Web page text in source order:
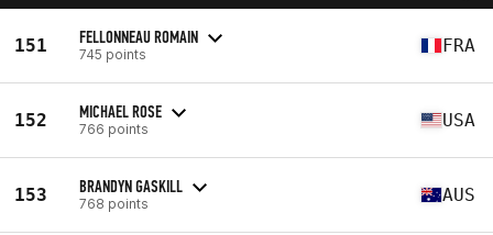
151 FELLONNEAU ROMAIN
745 points FRA
152 MICHAEL ROSE
766 points USA
153 BRANDYN GASKILL
768 points AUS